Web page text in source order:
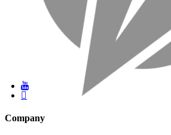
Company